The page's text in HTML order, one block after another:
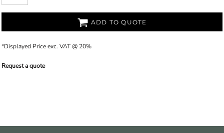
ADD TO QUOTE
*Displayed Price exc. VAT @ 20%
Request a quote